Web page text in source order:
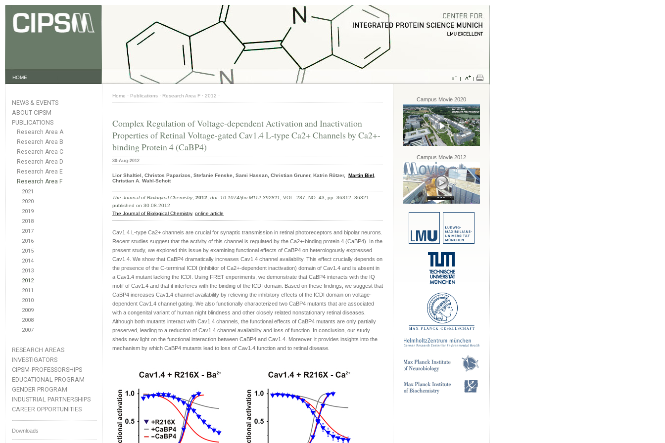
HOME
NEWS & EVENTS
ABOUT CIPSM
PUBLICATIONS
Research Area A
Research Area B
Research Area C
Research Area D
Research Area E
Research Area F
2021
2020
2019
2018
2017
2016
2015
2014
2013
2012
2011
2010
2009
2008
2007
RESEARCH AREAS
INVESTIGATORS
CIPSM-PROFESSORSHIPS
EDUCATIONAL PROGRAM
GENDER PROGRAM
INDUSTRIAL PARTNERSHIPS
CAREER OPPORTUNITIES
Downloads
Home · Publications · Research Area F · 2012 ·
Complex Regulation of Voltage-dependent Activation and Inactivation
Properties of Retinal Voltage-gated Cav1.4 L-type Ca2+ Channels by Ca2+-
binding Protein 4 (CaBP4)
30-Aug-2012
Lior Shaltiel, Christos Paparizos, Stefanie Fenske, Sami Hassan, Christian Gruner, Katrin Rötzer, Martin Biel
Christian A. Wahl-Schott
The Journal of Biological Chemistry, 2012 doi: 10.1074/jbc.M112.392811 , VOL. 287, NO. 43, pp. 36312–36321
published on 30.08.2012
The Journal of Biological Chemistry, online article
Cav1.4 L-type Ca2+ channels are crucial for synaptic transmission in retinal photoreceptors and bipolar neurons.
Recent studies suggest that the activity of this channel is regulated by the Ca2+-binding protein 4 (CaBP4). In the
present study, we explored this issue by examining functional effects of CaBP4 on heterologously expressed
Cav1.4. We show that CaBP4 dramatically increases Cav1.4 channel availability. This effect crucially depends on
the presence of the C-terminal ICDI (inhibitor of Ca2+-dependent inactivation) domain of Cav1.4 and is absent in
a Cav1.4 mutant lacking the ICDI. Using FRET experiments, we demonstrate that CaBP4 interacts with the IQ
motif of Cav1.4 and that it interferes with the binding of the ICDI domain. Based on these findings, we suggest that
CaBP4 increases Cav1.4 channel availability by relieving the inhibitory effects of the ICDI domain on voltage-
dependent Cav1.4 channel gating. We also functionally characterized two CaBP4 mutants that are associated
with a congenital variant of human night blindness and other closely related nonstationary retinal diseases.
Although both mutants interact with Cav1.4 channels, the functional effects of CaBP4 mutants are only partially
preserved, leading to a reduction of Cav1.4 channel availability and loss of function. In conclusion, our study
sheds new light on the functional interaction between CaBP4 and Cav1.4. Moreover, it provides insights into the
mechanism by which CaBP4 mutants lead to loss of Cav1.4 function and to retinal disease.
Campus Movie 2020
Campus Movie 2012